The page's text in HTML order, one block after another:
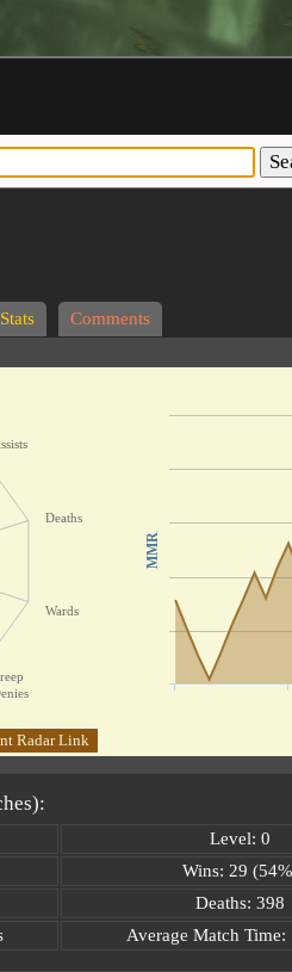
Comments
Deaths
Wards
MMR
Radar Link
Level: 0
Wins: 29
Deaths: 398
Average Match Time: